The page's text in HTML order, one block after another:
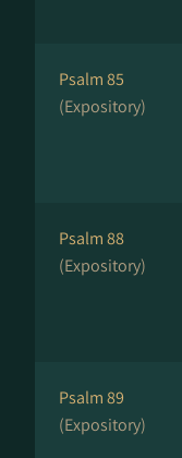
Psalm 85
(Expository)
Psalm 88
(Expository)
Psalm 89
(Expository)